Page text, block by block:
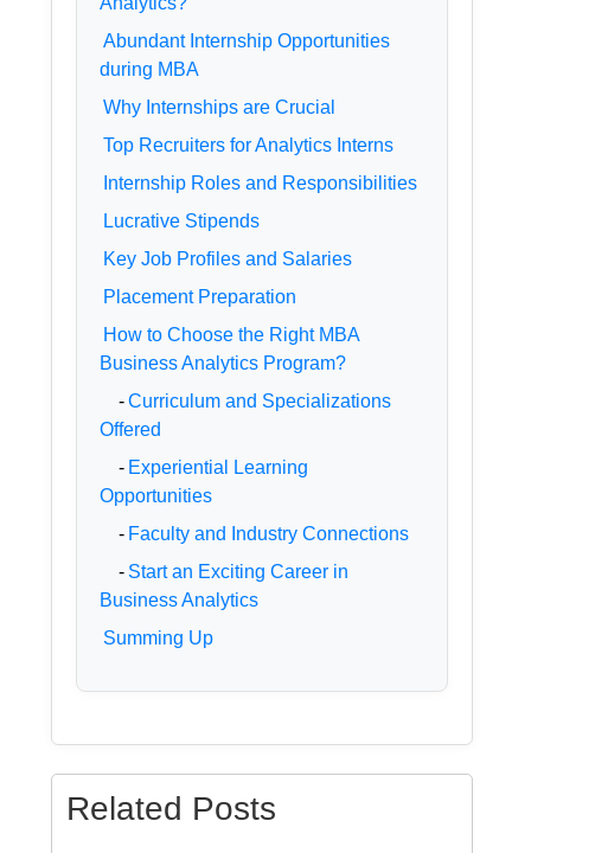
Abundant Internship Opportunities
during MBA
Why Internships are Crucial
Top Recruiters for Analytics Interns
Internship Roles and Responsibilities
Lucrative Stipends
Key Job Profiles and Salaries
Placement Preparation
How to Choose the Right MBA
Business Analytics Program?
-Curriculum and Specializations
Offered
- Experiential Learning
Opportunities
- Faculty and Industry Connections
- Start an Exciting Career in
Business Analytics
Summing Up
Related Posts